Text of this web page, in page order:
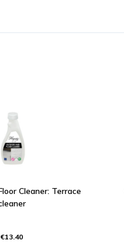
Cleaner: Terrace
€13.40